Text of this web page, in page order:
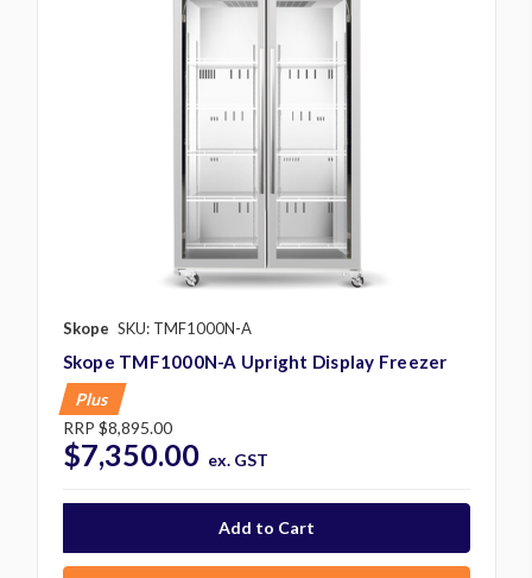
Skope SKU: TMF1000N-A
Skope TMF1000N-A Upright Display Freezer
Plus
RRP $8,895.00
$7,350.00 ex. GST